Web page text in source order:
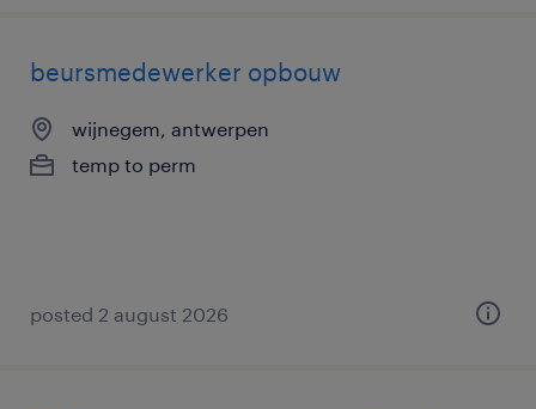
beursmedewerker opbouw
wijnegem, antwerpen
temp to perm
posted 2 august 2026